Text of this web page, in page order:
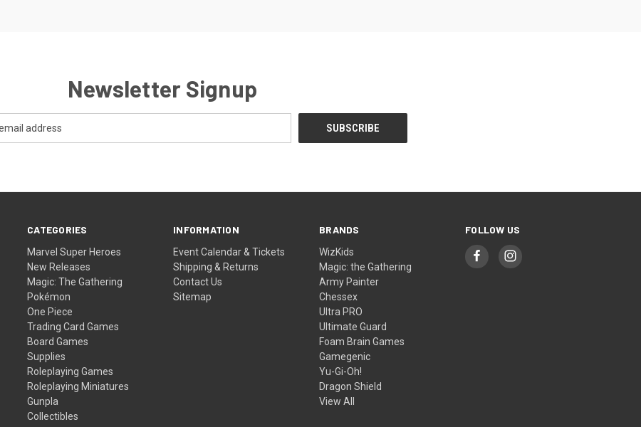
Newsletter Signup
CATEGORIES
Marvel Super Heroes
New Releases
Magic: The Gathering
Pokémon
One Piece
Trading Card Games
Board Games
Supplies
Roleplaying Games
Roleplaying Miniatures
Gunpla
Collectibles
INFORMATION
Event Calendar & Tickets
Shipping & Returns
Contact Us
Sitemap
BRANDS
WizKids
Magic: the Gathering
Army Painter
Chessex
Ultra PRO
Ultimate Guard
Foam Brain Games
Gamegenic
Yu-Gi-Oh!
Dragon Shield
View All
FOLLOW US